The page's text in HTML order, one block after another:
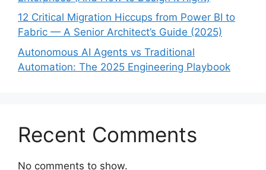
12 Critical Migration Hiccups from Power BI to
Fabric — A Senior Architect’s Guide (2025)
Autonomous AI Agents vs Traditional
Automation: The 2025 Engineering Playbook
Recent Comments
No comments to show.